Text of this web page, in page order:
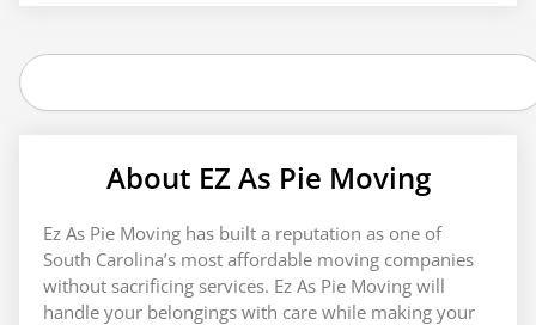
Search
About EZ As Pie Moving
Ez As Pie Moving has built a reputation as one of
South Carolina’s most affordable moving companies
without sacrificing services. Ez As Pie Moving will
handle your belongings with care while making your